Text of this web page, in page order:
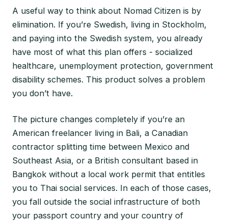
A useful way to think about Nomad Citizen is by
elimination. If you’re Swedish, living in Stockholm,
and paying into the Swedish system, you already
have most of what this plan offers - socialized
healthcare, unemployment protection, government
disability schemes. This product solves a problem
you don’t have.
The picture changes completely if you’re an
American freelancer living in Bali, a Canadian
contractor splitting time between Mexico and
Southeast Asia, or a British consultant based in
Bangkok without a local work permit that entitles
you to Thai social services. In each of those cases,
you fall outside the social infrastructure of both
your passport country and your country of